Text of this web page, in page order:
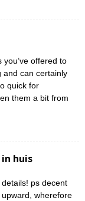
offered to
and can certainly
quick for
them a bit from
huis
ps decent
wherefore